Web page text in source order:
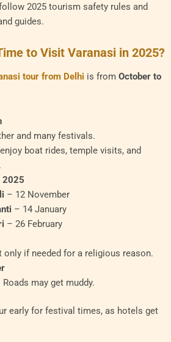
2025 tourism safety rules and
guides.
to Visit Varanasi in 2025?
tour from Delhi is from October to
and many festivals.
boat rides, temple visits, and
2025
– 12 November
– 14 January
– 26 February
only if needed for a religious reason.
may get muddy.
early for festival times, as hotels get